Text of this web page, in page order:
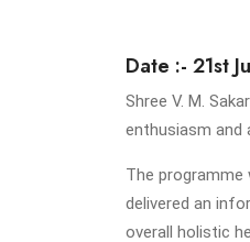
Date :- 21st
Shree V. M.
enthusiasm
The programme
delivered an
overall holistic